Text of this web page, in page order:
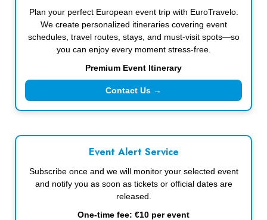
Plan your perfect European event trip with EuroTravelo.
We create personalized itineraries covering event
schedules, travel routes, stays, and must-visit spots—so
you can enjoy every moment stress-free.
Premium Event Itinerary
Contact Us →
Event Alert Service
Subscribe once and we will monitor your selected event
and notify you as soon as tickets or official dates are
released.
One-time fee: €10 per event